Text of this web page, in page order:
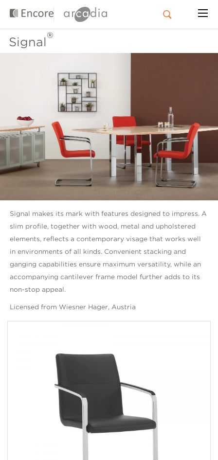
Signal®
Signal makes its mark with features designed to impress. A
slim profile, together with wood, metal and upholstered
elements, reflects a contemporary visage that works well
in environments of all kinds. Convenient stacking and
ganging capabilities ensure maximum versatility, while an
accompanying cantilever frame model further adds to its
non-stop appeal.
Licensed from Wiesner Hager, Austria